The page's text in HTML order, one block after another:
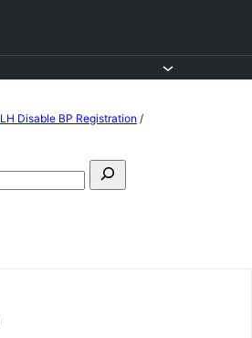
LH Disable BP Registration /
Search